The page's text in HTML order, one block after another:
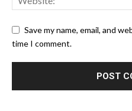
Save my name, email, and
time I comment.